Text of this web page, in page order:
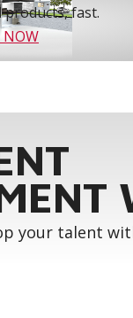
products, fast.
NOW
your talent